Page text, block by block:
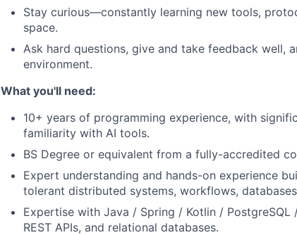
Stay curious—constantly learning new tools,
space.
Ask hard questions, give and take feedback well,
environment.
What you'll need:
10+ years of programming experience, with
familiarity with AI tools.
BS Degree or equivalent from a fully-accredited
Expert understanding and hands-on experience
tolerant distributed systems, workflows,
Expertise with Java / Spring / Kotlin / PostgreSQL
REST APIs, and relational databases.